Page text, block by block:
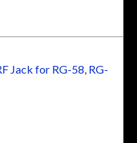
Jack for RG-58, RG-